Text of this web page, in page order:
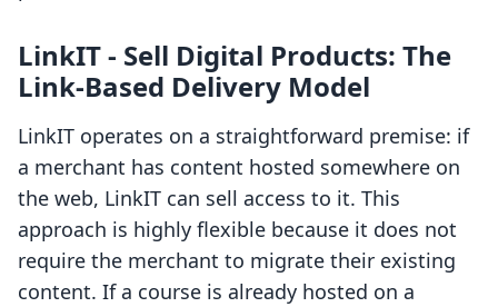
LinkIT ‑ Sell Digital Products: The
Link-Based Delivery Model
LinkIT operates on a straightforward premise: if
a merchant has content hosted somewhere on
the web, LinkIT can sell access to it. This
approach is highly flexible because it does not
require the merchant to migrate their existing
content. If a course is already hosted on a